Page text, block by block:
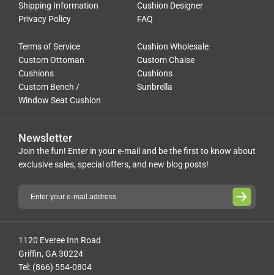
Shipping Information
Cushion Designer
Privacy Policy
FAQ
Terms of Service
Cushion Wholesale
Custom Ottoman
Cushions
Custom Chaise
Cushions
Custom Bench /
Window Seat Cushion
Sunbrella
1120 Everee Inn Road
Griffin, GA 30224
Tel: (866) 554-0804
Newsletter
Join the fun! Enter in your e-mail and be the first to know about
exclusive sales, special offers, and new blog posts!